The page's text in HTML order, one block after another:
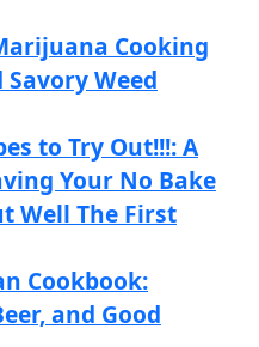
Cooking
Savory Weed
to Try Out!!!: A
Your No Bake
Well The First
Cookbook:
and Good